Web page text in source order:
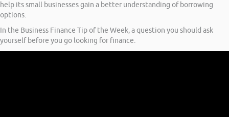
help its small businesses gain a better understanding of borrowing
options.
In the Business Finance Tip of the Week, a question you should ask
yourself before you go looking for finance.